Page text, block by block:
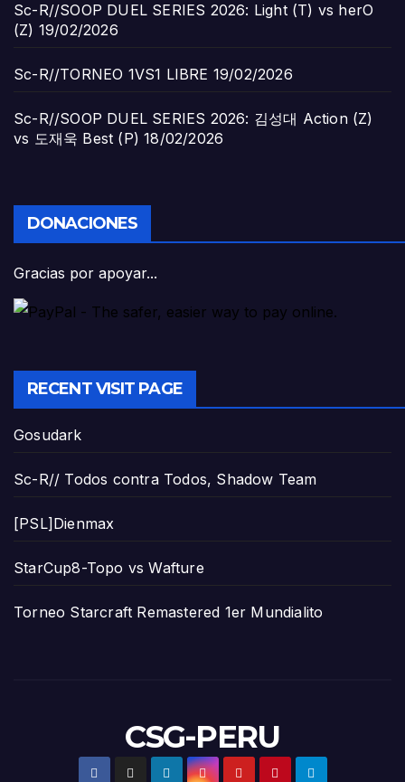
Sc-R//SOOP DUEL SERIES 2026: Light (T) vs herO
(Z) 19/02/2026
Sc-R//TORNEO 1VS1 LIBRE 19/02/2026
Sc-R//SOOP DUEL SERIES 2026: 김성대 Action (Z)
vs 도재욱 Best (P) 18/02/2026
DONACIONES
Gracias por apoyar...
RECENT VISIT PAGE
Gosudark
Sc-R// Todos contra Todos, Shadow Team
[PSL]Dienmax
StarCup8-Topo vs Wafture
Torneo Starcraft Remastered 1er Mundialito
CSG-PERU